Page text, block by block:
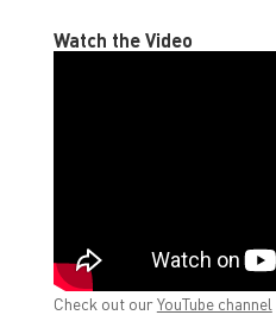
Watch the Video
Check out ourYouTube channel